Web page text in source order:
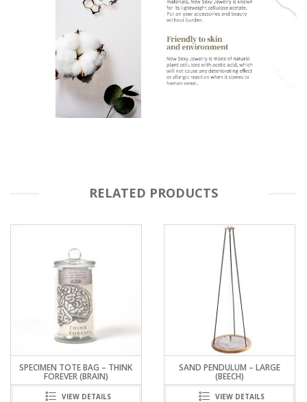
RELATED PRODUCTS
SAND PENDULUM – LARGE
(BEECH)
VIEW DETAILS
NEWTON’S CRADLE
VIEW DETAILS